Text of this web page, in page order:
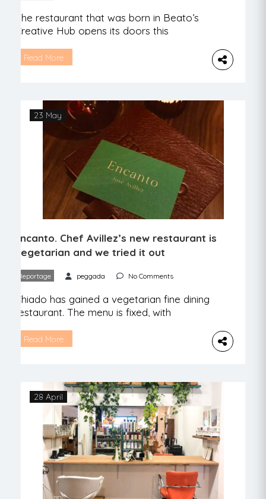
The restaurant that was born in Beato’s
Creative Hub opens its doors this
conversation, and lots of Portuguese
few barriers to this project. A Praça, the
restaurant space […]
Read More
23 May
Encanto. Chef Avillez’s new restaurant is
vegetarian and we tried it out
Reportage peggada No Comments
Chiado has gained a vegetarian fine dining
restaurant. The menu is fixed, with
serve us makes the visit worthwhile. Chef
Encanto, with an exclusively vegetarian
menu. It might not be […]
Read More
28 April